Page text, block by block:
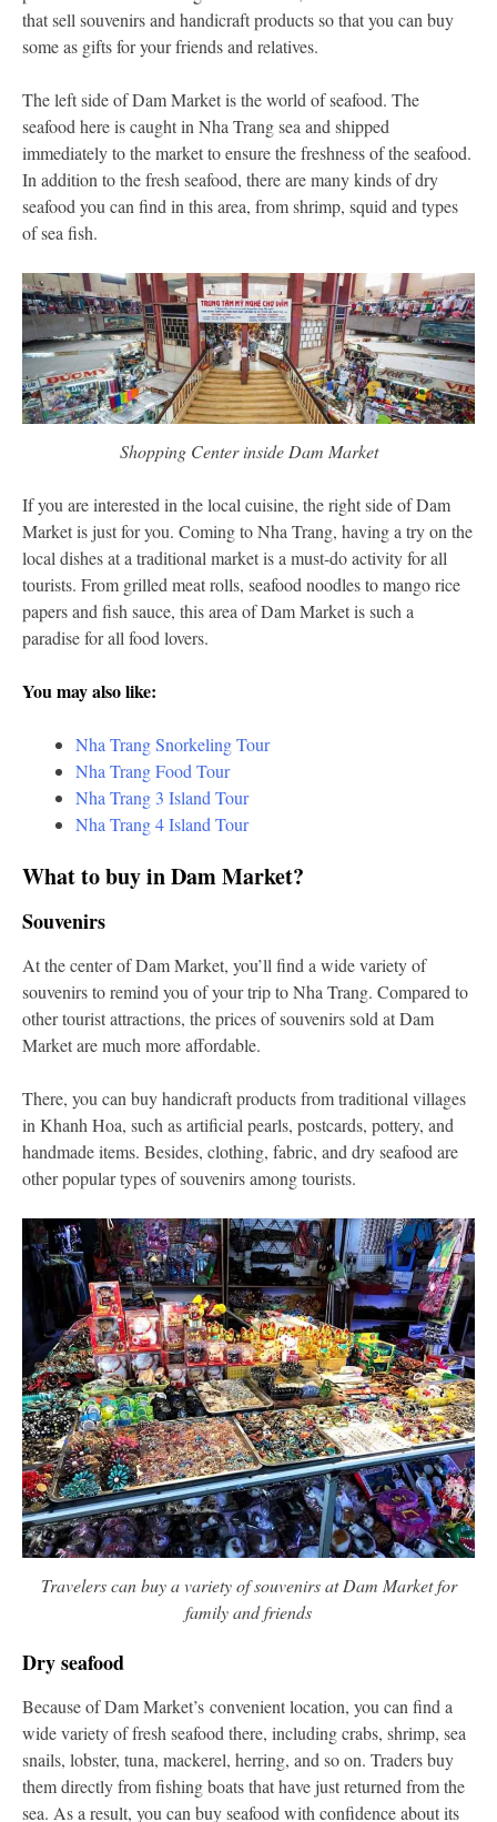
that sell souvenirs and handicraft products so that you can buy
some as gifts for your friends and relatives.
The left side of Dam Market is the world of seafood. The
seafood here is caught in Nha Trang sea and shipped
immediately to the market to ensure the freshness of the seafood.
In addition to the fresh seafood, there are many kinds of dry
seafood you can find in this area, from shrimp, squid and types
of sea fish.
Shopping Center inside Dam Market
If you are interested in the local cuisine, the right side of Dam
Market is just for you. Coming to Nha Trang, having a try on the
local dishes at a traditional market is a must-do activity for all
tourists. From grilled meat rolls, seafood noodles to mango rice
papers and fish sauce, this area of Dam Market is such a
paradise for all food lovers.
You may also like:
Nha Trang Snorkeling Tour
Nha Trang Food Tour
Nha Trang 3 Island Tour
Nha Trang 4 Island Tour
What to buy in Dam Market?
Souvenirs
At the center of Dam Market, you’ll find a wide variety of
souvenirs to remind you of your trip to Nha Trang. Compared to
other tourist attractions, the prices of souvenirs sold at Dam
Market are much more affordable.
There, you can buy handicraft products from traditional villages
in Khanh Hoa, such as artificial pearls, postcards, pottery, and
handmade items. Besides, clothing, fabric, and dry seafood are
other popular types of souvenirs among tourists.
Travelers can buy a variety of souvenirs at Dam Market for
family and friends
Dry seafood
Because of Dam Market’s convenient location, you can find a
wide variety of fresh seafood there, including crabs, shrimp, sea
snails, lobster, tuna, mackerel, herring, and so on. Traders buy
them directly from fishing boats that have just returned from the
sea. As a result, you can buy seafood with confidence about its